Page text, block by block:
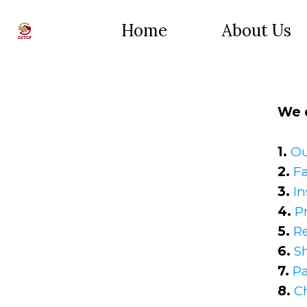
Home About Us
We
1.
2.
3.
4.
5.
6.
7.
8.